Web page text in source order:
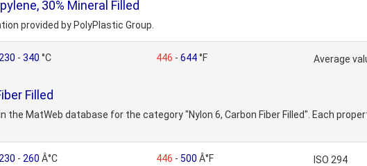
30% Mineral Filled
provided by PolyPlastic Group.
230 - 340 °C 446 - 644°F Average
Filled
MatWeb database for the category "Nylon 6, Carbon Fiber Filled". Each
230 - 260 Â°C 446 - 500 Â°F ISO 294